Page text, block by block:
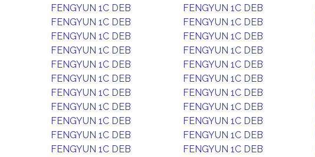
FENGYUN 1C DEB
FENGYUN 1C DEB
FENGYUN 1C DEB
FENGYUN 1C DEB
FENGYUN 1C DEB
FENGYUN 1C DEB
FENGYUN 1C DEB
FENGYUN 1C DEB
FENGYUN 1C DEB
FENGYUN 1C DEB
FENGYUN 1C DEB
FENGYUN 1C DEB
FENGYUN 1C DEB
FENGYUN 1C DEB
FENGYUN 1C DEB
FENGYUN 1C DEB
FENGYUN 1C DEB
FENGYUN 1C DEB
FENGYUN 1C DEB
FENGYUN 1C DEB
FENGYUN 1C DEB
FENGYUN 1C DEB